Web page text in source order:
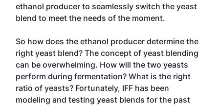
ethanol producer to seamlessly switch the yeast
blend to meet the needs of the moment.
So how does the ethanol producer determine the
right yeast blend? The concept of yeast blending
can be overwhelming. How will the two yeasts
perform during fermentation? What is the right
ratio of yeasts? Fortunately, IFF has been
modeling and testing yeast blends for the past